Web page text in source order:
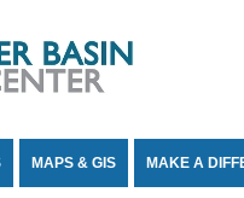
MAPS & GIS MAKE A